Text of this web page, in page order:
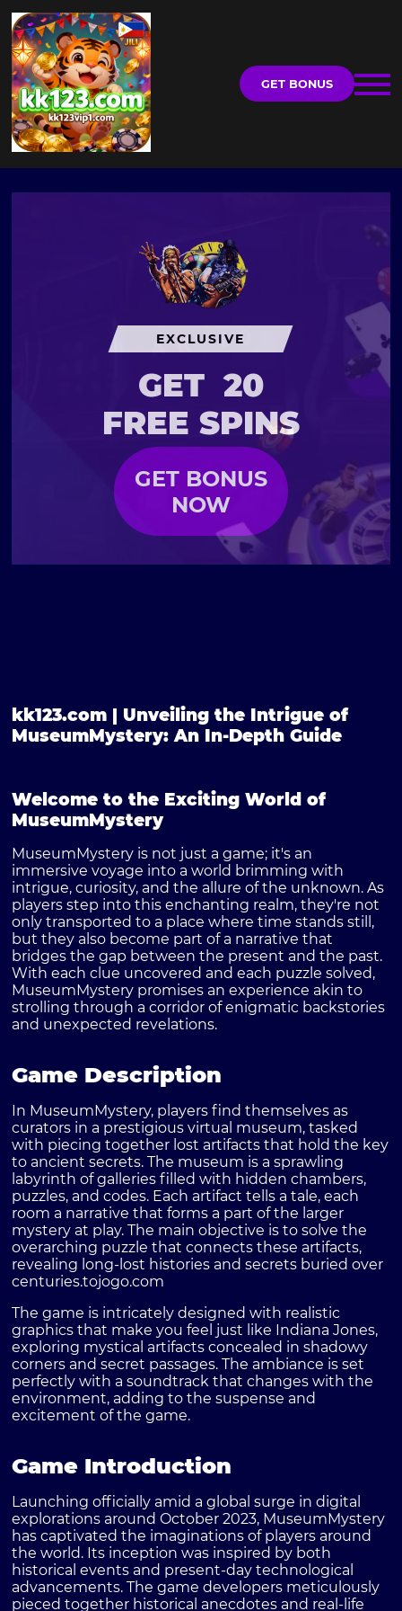
GET BONUS
EXCLUSIVE
GET 20
FREE SPINS
GET BONUS
NOW
kk123.com | Unveiling the Intrigue of
MuseumMystery: An In-Depth Guide
Welcome to the Exciting World of
MuseumMystery
MuseumMystery is not just a game; it's an
immersive voyage into a world brimming with
intrigue, curiosity, and the allure of the unknown. As
players step into this enchanting realm, they're not
only transported to a place where time stands still,
but they also become part of a narrative that
bridges the gap between the present and the past.
With each clue uncovered and each puzzle solved,
MuseumMystery promises an experience akin to
strolling through a corridor of enigmatic backstories
and unexpected revelations.
Game Description
In MuseumMystery, players find themselves as
curators in a prestigious virtual museum, tasked
with piecing together lost artifacts that hold the key
to ancient secrets. The museum is a sprawling
labyrinth of galleries filled with hidden chambers,
puzzles, and codes. Each artifact tells a tale, each
room a narrative that forms a part of the larger
mystery at play. The main objective is to solve the
overarching puzzle that connects these artifacts,
revealing long-lost histories and secrets buried over
centuries.tojogo.com
The game is intricately designed with realistic
graphics that make you feel just like Indiana Jones,
exploring mystical artifacts concealed in shadowy
corners and secret passages. The ambiance is set
perfectly with a soundtrack that changes with the
environment, adding to the suspense and
excitement of the game.
Game Introduction
Launching officially amid a global surge in digital
explorations around October 2023, MuseumMystery
has captivated the imaginations of players around
the world. Its inception was inspired by both
historical events and present-day technological
advancements. The game developers meticulously
pieced together historical anecdotes and real-life